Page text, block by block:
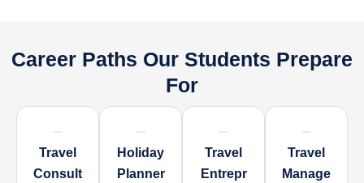
Career Paths Our Students Prepare
For
Travel
Consult
Holiday
Planner
Travel
Entrepr
Travel
Manage